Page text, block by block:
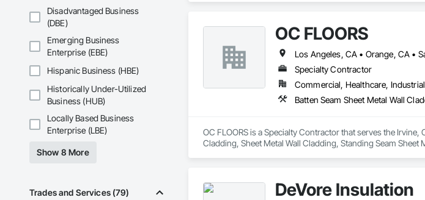
Disadvantaged Business
(DBE)
Emerging Business
Enterprise (EBE)
Hispanic Business (HBE)
Historically Under-Utilized
Business (HUB)
Locally Based Business
Enterprise (LBE)
Show 8 More
Trades and Services (79)
OC FLOORS
Los Angeles, CA • Orange, CA •
Specialty Contractor
Commercial, Healthcare,
OC FLOORS is a Specialty Contractor that serves the Irvine,
Cladding, Sheet Metal Wall Cladding, Standing Seam Sheet
DeVore Insulation